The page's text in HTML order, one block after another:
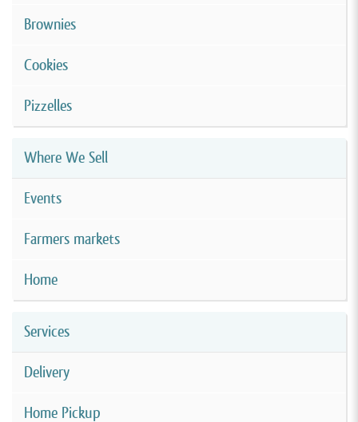
Brownies
Cookies
Pizzelles
Where We Sell
Events
Farmers markets
Home
Services
Delivery
Home Pickup